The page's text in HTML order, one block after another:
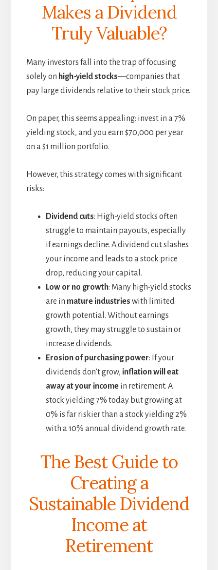
Makes a Dividend
Truly Valuable?
Many investors fall into the trap of focusing
solely on high-yield stocks—companies that
pay large dividends relative to their stock price.
On paper, this seems appealing: invest in a 7%
yielding stock, and you earn $70,000 per year
on a $1 million portfolio.
However, this strategy comes with significant
risks:
Dividend cuts: High-yield stocks often
struggle to maintain payouts, especially
if earnings decline. A dividend cut slashes
your income and leads to a stock price
drop, reducing your capital.
Low or no growth: Many high-yield stocks
are in mature industries with limited
growth potential. Without earnings
growth, they may struggle to sustain or
increase dividends.
Erosion of purchasing power: If your
dividends don’t grow, inflation will eat
away at your incomein retirement. A
stock yielding 7% today but growing at
0% is far riskier than a stock yielding 2%
with a 10% annual dividend growth rate.
The Best Guide to
Creating a
Sustainable Dividend
Income at
Retirement